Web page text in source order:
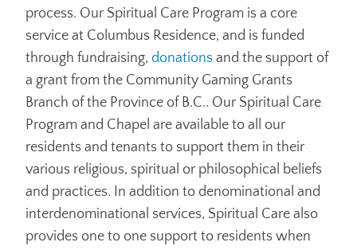
process. Our Spiritual Care Program is a core
service at Columbus Residence, and is funded
through fundraising,donations and the support of
a grant from the Community Gaming Grants
Branch of the Province of B.C.. Our Spiritual Care
Program and Chapel are available to all our
residents and tenants to support them in their
various religious, spiritual or philosophical beliefs
and practices. In addition to denominational and
interdenominational services, Spiritual Care also
provides one to one support to residents when